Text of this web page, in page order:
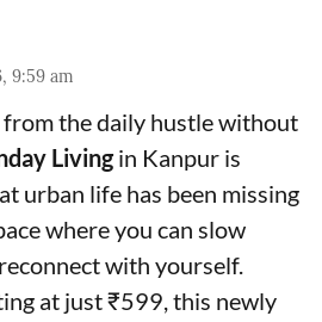
9:59 am
the daily hustle without
Livingin Kanpur is
urban life has been missing
where you can slow
with yourself.
at just ₹599, this newly